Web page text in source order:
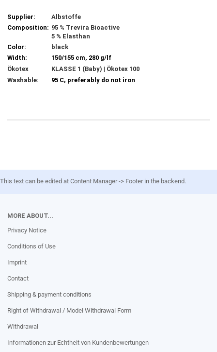
Supplier:
Albstoffe
Composition: 95 % Trevira Bioactive
5 % Elasthan
Color:
black
Width:
150/155 cm, 280 g/lf
Ökotex
KLASSE 1 (Baby) | Ökotex 100
Washable:
95 C, preferably do not iron
This text can be edited at Content Manager -> Footer in the backend.
MORE ABOUT...
Privacy Notice
Conditions of Use
Imprint
Contact
Shipping & payment conditions
Right of Withdrawal / Model Withdrawal Form
Withdrawal
Informationen zur Echtheit von Kundenbewertungen